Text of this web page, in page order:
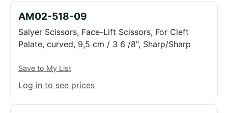
AM02-518-09
Salyer Scissors, Face-Lift Scissors, For Cleft
Palate, curved, 9,5 cm / 3 6 /8", Sharp/Sharp
Save to My List
Log in to see prices